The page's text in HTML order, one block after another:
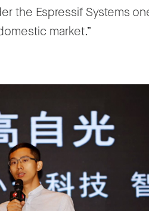
the Espressif Systems
market.”